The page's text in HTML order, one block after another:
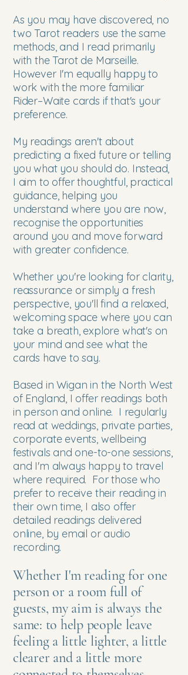
As you may have discovered, no
two Tarot readers use the same
methods, and I read primarily
with the Tarot de Marseille.
However I'm equally happy to
work with the more familiar
Rider–Waite cards if that's your
preference.
My readings aren't about
predicting a fixed future or telling
you what you should do. Instead,
I aim to offer thoughtful, practical
guidance, helping you
understand where you are now,
recognise the opportunities
around you and move forward
with greater confidence.
Whether you're looking for clarity,
reassurance or simply a fresh
perspective, you'll find a relaxed,
welcoming space where you can
take a breath, explore what's on
your mind and see what the
cards have to say.
Based in Wigan in the North West
of England, I offer readings both
in person and online. I regularly
read at weddings, private parties,
corporate events, wellbeing
festivals and one-to-one sessions,
and I'm always happy to travel
where required.​ For those who
prefer to receive their reading in
their own time, I also offer
detailed readings delivered
online, by email or audio
recording.
Whether I'm reading for one
person or a room full of
guests, my aim is always the
same: to help people leave
feeling a little lighter, a little
clearer and a little more